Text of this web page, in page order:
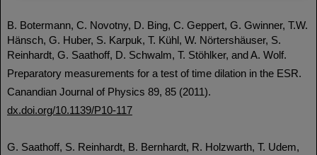
B. Botermann, C. Novotny, D. Bing, C. Geppert, G. Gwinner, T.W.
Hänsch, G. Huber, S. Karpuk, T. Kühl, W. Nörtershäuser, S.
Reinhardt, G. Saathoff, D. Schwalm, T. Stöhlker, and A. Wolf.
Preparatory measurements for a test of time dilation in the ESR.
Canandian Journal of Physics 89, 85 (2011).
dx.doi.org/10.1139/P10-117
G. Saathoff, S. Reinhardt, B. Bernhardt, R. Holzwarth, T. Udem,